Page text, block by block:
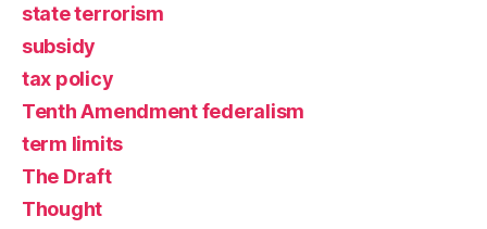
state terrorism
subsidy
tax policy
Tenth Amendment federalism
term limits
The Draft
Thought